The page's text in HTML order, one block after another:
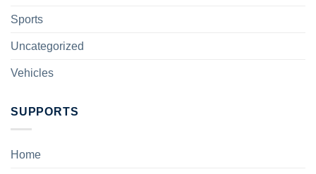
Sports
Uncategorized
Vehicles
SUPPORTS
Home